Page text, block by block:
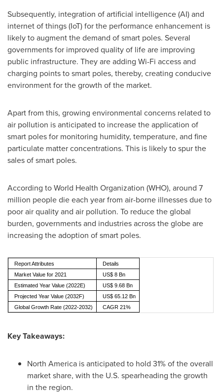
Subsequently, integration of artificial intelligence (AI) and
internet of things (IoT) for the performance enhancement is
likely to augment the demand of smart poles. Several
governments for improved quality of life are improving
public infrastructure. They are adding Wi-Fi access and
charging points to smart poles, thereby, creating conducive
environment for the growth of the market.
Apart from this, growing environmental concerns related to
air pollution is anticipated to increase the application of
smart poles for monitoring humidity, temperature, and fine
particulate matter concentrations. This is likely to spur the
sales of smart poles.
According to World Health Organization (WHO), around 7
million people die each year from air-borne illnesses due to
poor air quality and air pollution. To reduce the global
burden, governments and industries across the globe are
increasing the adoption of smart poles.
Report Attributes
Details
Market Value for 2021
US$ 8 Bn
Estimated Year Value (2022E)
US$ 9.68 Bn
Projected Year Value (2032F)
US$ 65.12 Bn
Global Growth Rate (2022-2032)
CAGR 21%
Key Takeaways:
North America is anticipated to hold 31% of the overall
market share, with the U.S. spearheading the growth
in the region.